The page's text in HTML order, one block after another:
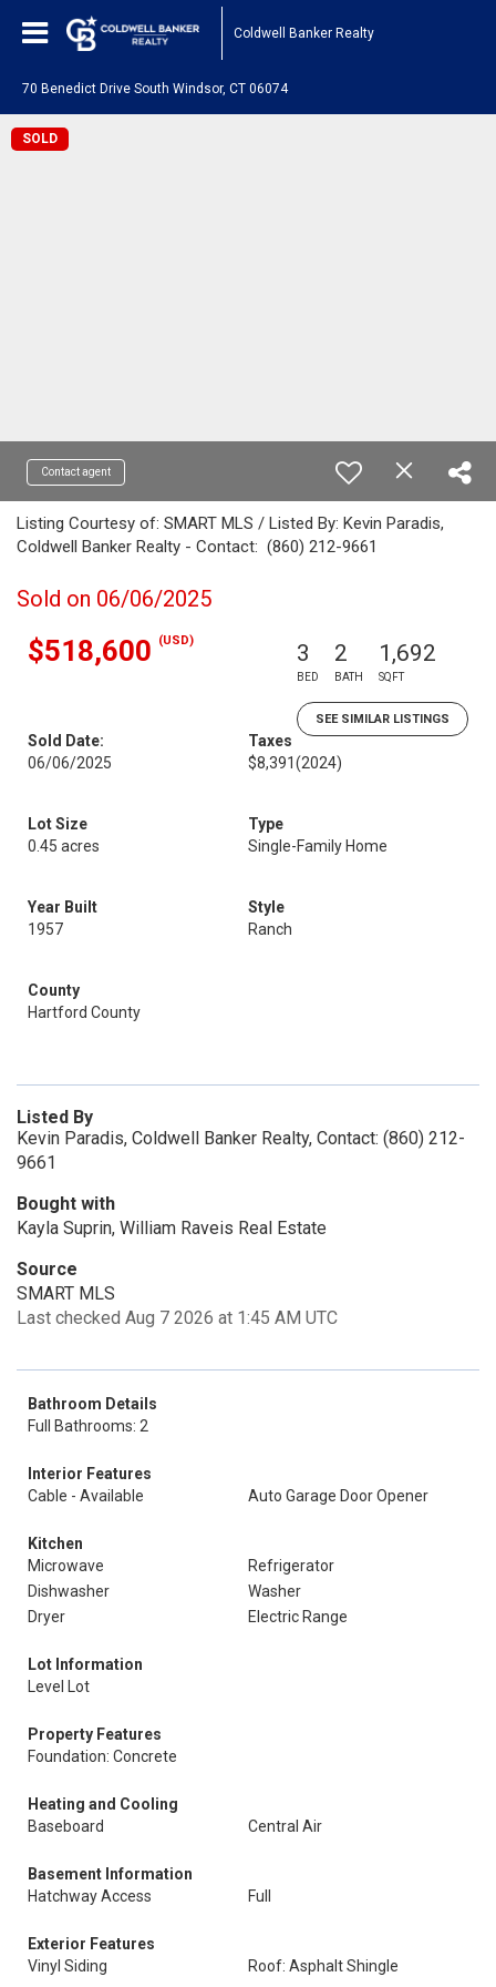
Coldwell Banker Realty
70 Benedict Drive South Windsor, CT 06074
SOLD
Contact agent
Listing Courtesy of: SMART MLS / Listed By: Kevin Paradis,
Coldwell Banker Realty - Contact: (860) 212-9661
Sold on 06/06/2025
$518,600 (USD) 3
BED
2
BATH
1,692
SQFT
SEE SIMILAR LISTINGS
Sold Date:
06/06/2025
Taxes
$8,391(2024)
Lot Size
0.45 acres
Type
Single-Family Home
Year Built
1957
Style
Ranch
County
Hartford County
Listed By
Kevin Paradis, Coldwell Banker Realty, Contact: (860) 212-
9661
Bought with
Kayla Suprin, William Raveis Real Estate
Source
SMART MLS
Last checked Aug 7 2026 at 1:45 AM UTC
Bathroom Details
Full Bathrooms: 2
Interior Features
Cable - Available
Auto Garage Door Opener
Kitchen
Microwave
Refrigerator
Dishwasher
Washer
Dryer
Electric Range
Lot Information
Level Lot
Property Features
Foundation: Concrete
Heating and Cooling
Baseboard
Central Air
Basement Information
Hatchway Access
Full
Exterior Features
Vinyl Siding
Roof: Asphalt Shingle